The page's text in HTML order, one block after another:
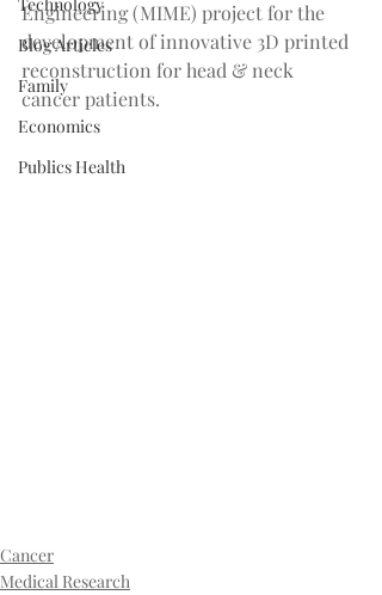
Blog Articles
Family
Economics
Publics Health
Engineering (MIME) project for the
development of innovative 3D printed
reconstruction for head & neck
cancer patients.
Cancer
Medical Research